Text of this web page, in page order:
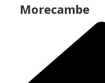
Morecambe